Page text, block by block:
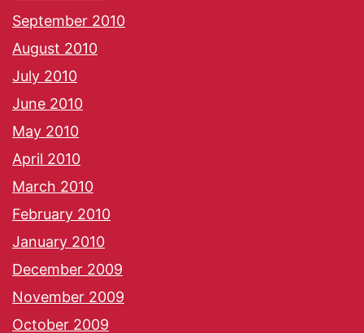
September 2010
August 2010
July 2010
June 2010
May 2010
April 2010
March 2010
February 2010
January 2010
December 2009
November 2009
October 2009